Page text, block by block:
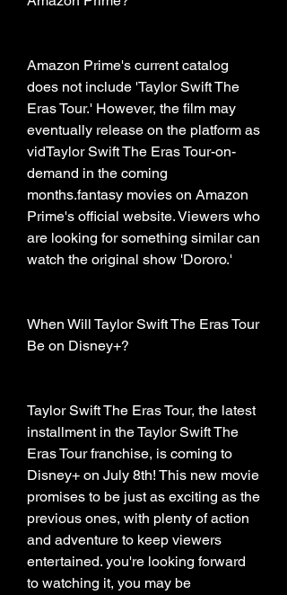
Amazon Prime's current catalog
does not include 'Taylor Swift The
Eras Tour.' However, the film may
eventually release on the platform as
vidTaylor Swift The Eras Tour-on-
demand in the coming
months.fantasy movies on Amazon
Prime's official website. Viewers who
are looking for something similar can
watch the original show 'Dororo.'
When Will Taylor Swift The Eras Tour
Be on Disney+?
Taylor Swift The Eras Tour, the latest
installment in the Taylor Swift The
Eras Tour franchise, is coming to
Disney+ on July 8th! This new movie
promises to be just as exciting as the
previous ones, with plenty of action
and adventure to keep viewers
entertained. you're looking forward
to watching it, you may be